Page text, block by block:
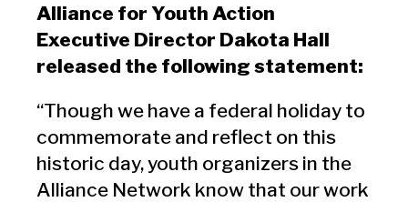
Alliance for Youth Action
Executive Director Dakota Hall
released the following statement:
“Though we have a federal holiday to
commemorate and reflect on this
historic day, youth organizers in the
Alliance Network know that our work